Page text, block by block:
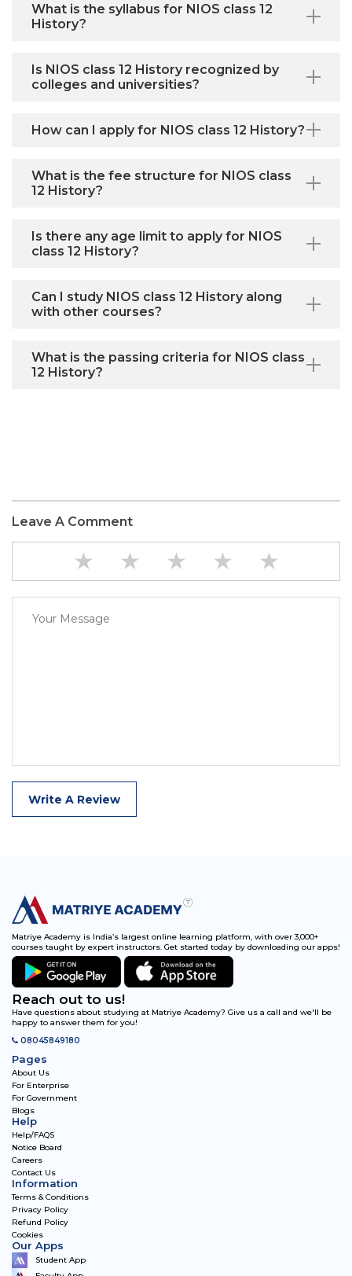
What is the syllabus for NIOS class 12
History?
Is NIOS class 12 History recognized by
colleges and universities?
How can I apply for NIOS class 12 History?
What is the fee structure for NIOS class
12 History?
Is there any age limit to apply for NIOS
class 12 History?
Can I study NIOS class 12 History along
with other courses?
What is the passing criteria for NIOS class
12 History?
Leave A Comment
★
★
★
★
★
Write A Review
Matriye Academy is India’s largest online learning platform, with over 3,000+
courses taught by expert instructors. Get started today by downloading our apps!
Reach out to us!
Have questions about studying at Matriye Academy? Give us a call and we'll be
happy to answer them for you!
08045849180
Pages
About Us
For Enterprise
For Government
Blogs
Help
Help/FAQS
Notice Board
Careers
Contact Us
Information
Terms & Conditions
Privacy Policy
Refund Policy
Cookies
Our Apps
Student App